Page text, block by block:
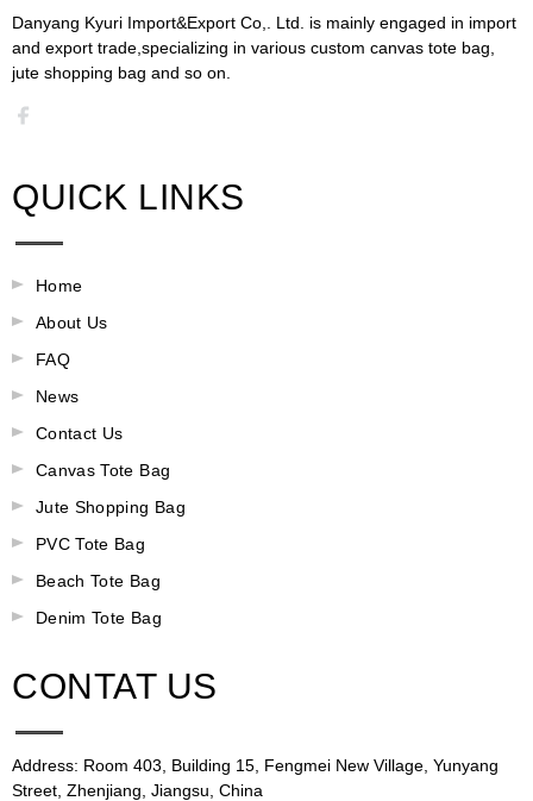
Danyang Kyuri Import&Export Co,. Ltd. is mainly engaged in import
and export trade,specializing in various custom canvas tote bag,
jute shopping bag and so on.​​​​​​​​​​​​​​
QUICK LINKS
Home
About Us
FAQ
News
Contact Us
Canvas Tote Bag
Jute Shopping Bag
PVC Tote Bag
Beach Tote Bag
Denim Tote Bag
CONTAT US
Address: Room 403, Building 15, Fengmei New Village, Yunyang
Street, Zhenjiang, Jiangsu, China